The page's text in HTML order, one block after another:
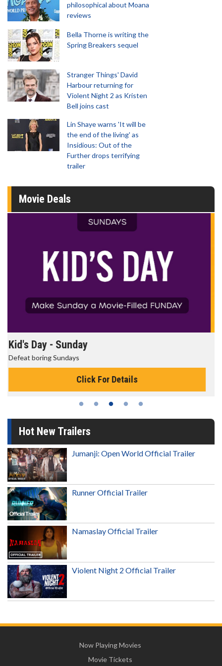
philosophical about Moana
reviews
Bella Thorne is writing the
Spring Breakers sequel
Stranger Things' David
Harbour returning for
Violent Night 2 as Kristen
Bell joins cast
Lin Shaye warns 'It will be
the end of the living' as
Insidious: Out of the
Further drops terrifying
trailer
Movie Deals
Morning Movies
The best reason to get up in the morning!
Click For Details
Hot New Trailers
Jumanji: Open World Official Trailer
Runner Official Trailer
Namaslay Official Trailer
Violent Night 2 Official Trailer
Now Playing Movies
Movie Tickets